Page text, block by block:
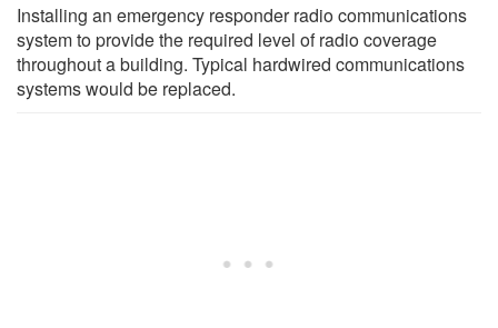
Installing an emergency responder radio communications
system to provide the required level of radio coverage
throughout a building. Typical hardwired communications
systems would be replaced.